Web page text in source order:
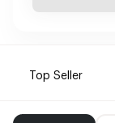
Top Seller